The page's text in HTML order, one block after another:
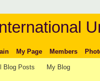
My Page Members
Blog Posts My Blog